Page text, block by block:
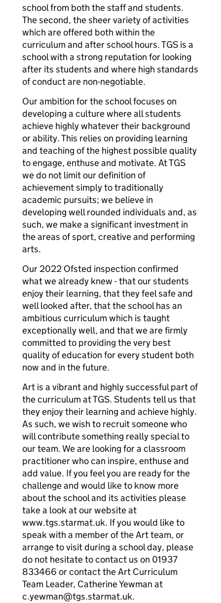
school from both the staff and students.
The second, the sheer variety of activities
which are offered both within the
curriculum and after school hours. TGS is a
school with a strong reputation for looking
after its students and where high standards
of conduct are non-negotiable.
Our ambition for the school focuses on
developing a culture where all students
achieve highly whatever their background
or ability. This relies on providing learning
and teaching of the highest possible quality
to engage, enthuse and motivate. At TGS
we do not limit our definition of
achievement simply to traditionally
academic pursuits; we believe in
developing well rounded individuals and, as
such, we make a significant investment in
the areas of sport, creative and performing
arts.
Our 2022 Ofsted inspection confirmed
what we already knew - that our students
enjoy their learning, that they feel safe and
well looked after, that the school has an
ambitious curriculum which is taught
exceptionally well, and that we are firmly
committed to providing the very best
quality of education for every student both
now and in the future.
Art is a vibrant and highly successful part of
the curriculum at TGS. Students tell us that
they enjoy their learning and achieve highly.
As such, we wish to recruit someone who
will contribute something really special to
our team. We are looking for a classroom
practitioner who can inspire, enthuse and
add value. If you feel you are ready for the
challenge and would like to know more
about the school and its activities please
take a look at our website at
www.tgs.starmat.uk. If you would like to
speak with a member of the Art team, or
arrange to visit during a school day, please
do not hesitate to contact us on 01937
833466 or contact the Art Curriculum
Team Leader, Catherine Yewman at
c.yewman@tgs.starmat.uk.